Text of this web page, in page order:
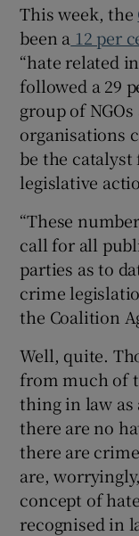
This week, the
been a 12 per
“hate related
followed a 29
group of
organisations
be the
legislative
“These
call for all
parties as to
crime
the Coalition
Well, quite.
from much of
thing in law as
there are no
there are
are,
concept of
recognised in